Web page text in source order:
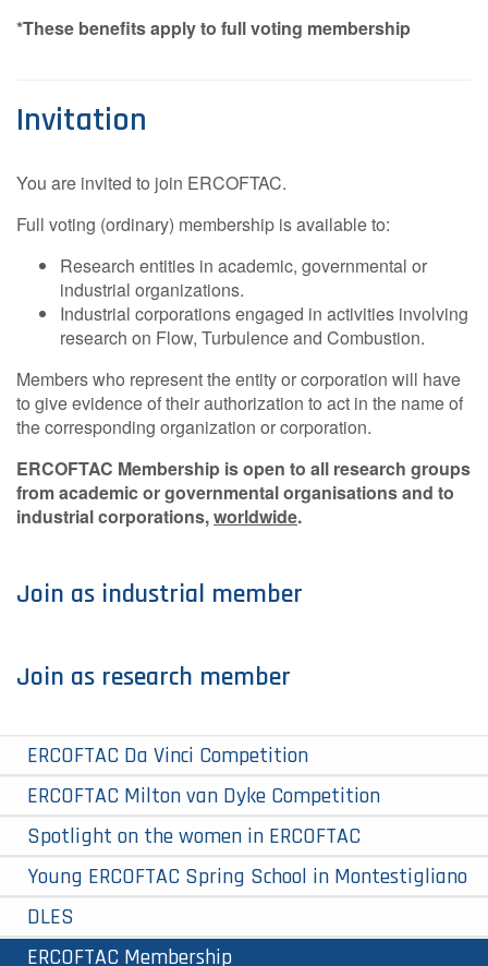
*These benefits apply to full voting membership
Invitation
You are invited to join ERCOFTAC.
Full voting (ordinary) membership is available to:
Research entities in academic, governmental or
industrial organizations.
Industrial corporations engaged in activities involving
research on Flow, Turbulence and Combustion.
Members who represent the entity or corporation will have
to give evidence of their authorization to act in the name of
the corresponding organization or corporation.
ERCOFTAC Membership is open to all research groups
from academic or governmental organisations and to
industrial corporations,worldwide.
Join as industrial member
Join as research member
ERCOFTAC Da Vinci Competition
ERCOFTAC Milton van Dyke Competition
Spotlight on the women in ERCOFTAC
Young ERCOFTAC Spring School in Montestigliano
DLES
ERCOFTAC Membership